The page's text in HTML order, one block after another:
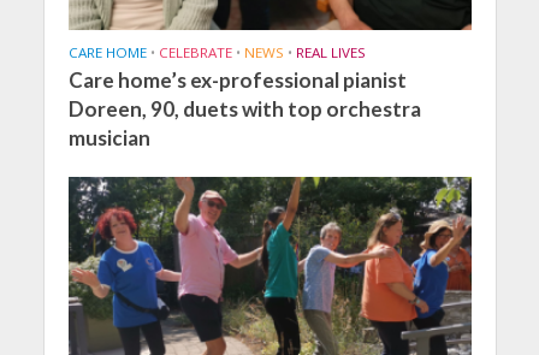
CARE HOME • CELEBRATE • NEWS • REAL LIVES
Care home’s ex-professional pianist
Doreen, 90, duets with top orchestra
musician